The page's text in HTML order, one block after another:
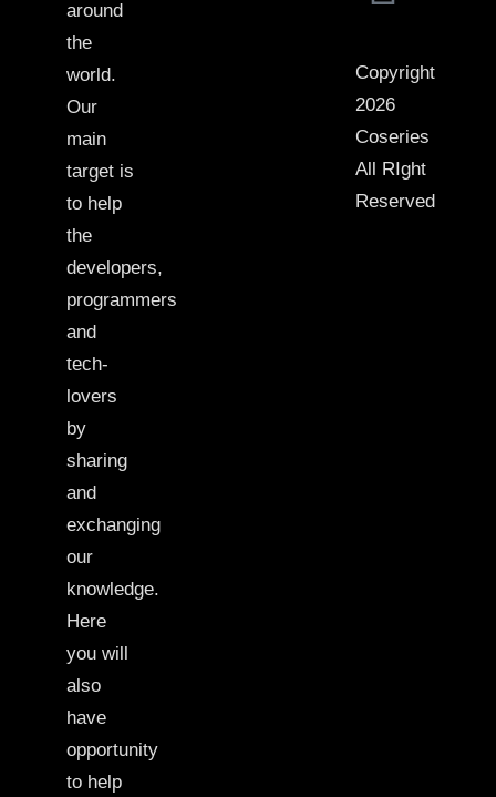
around
the
world.
Our
main
target is
to help
the
developers,
programmers
and
tech-
lovers
by
sharing
and
exchanging
our
knowledge.
Here
you will
also
have
opportunity
to help
Copyright
2026
Coseries
All RIght
Reserved